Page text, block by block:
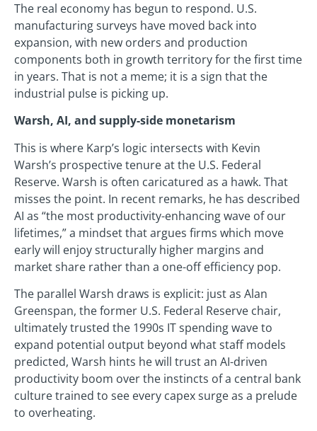
The real economy has begun to respond. U.S.
manufacturing surveys have moved back into
expansion, with new orders and production
components both in growth territory for the first time
in years. That is not a meme; it is a sign that the
industrial pulse is picking up.
Warsh, AI, and supply-side monetarism
This is where Karp’s logic intersects with Kevin
Warsh’s prospective tenure at the U.S. Federal
Reserve. Warsh is often caricatured as a hawk. That
misses the point. In recent remarks, he has described
AI as “the most productivity-enhancing wave of our
lifetimes,” a mindset that argues firms which move
early will enjoy structurally higher margins and
market share rather than a one-off efficiency pop.
The parallel Warsh draws is explicit: just as Alan
Greenspan, the former U.S. Federal Reserve chair,
ultimately trusted the 1990s IT spending wave to
expand potential output beyond what staff models
predicted, Warsh hints he will trust an AI-driven
productivity boom over the instincts of a central bank
culture trained to see every capex surge as a prelude
to overheating.